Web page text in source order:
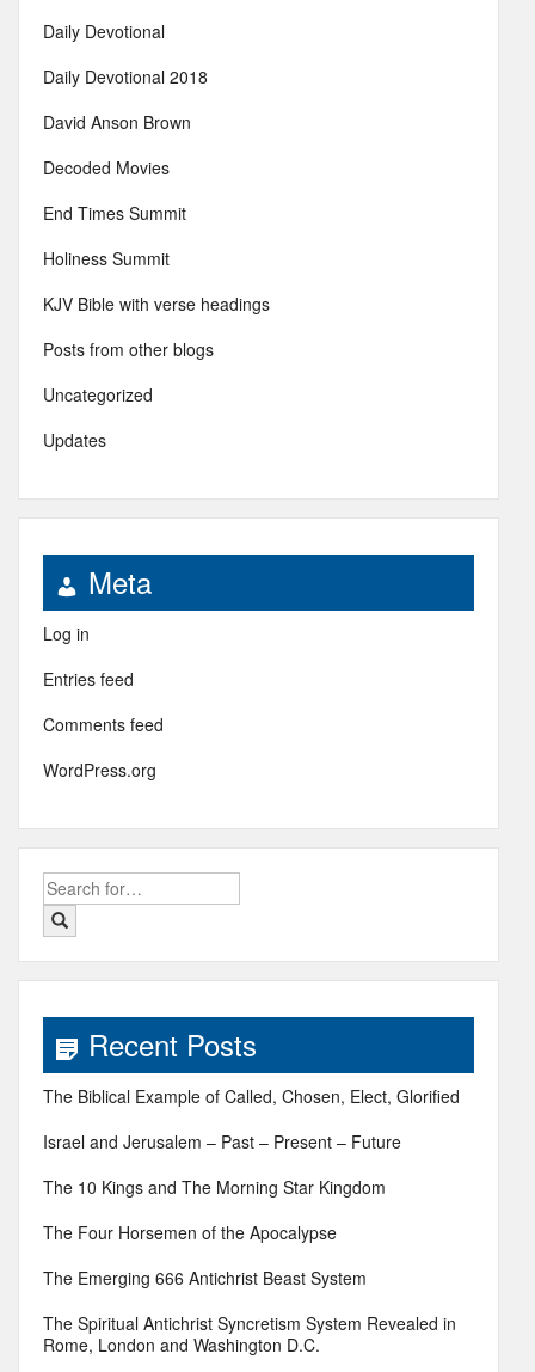
Daily Devotional
Daily Devotional 2018
David Anson Brown
Decoded Movies
End Times Summit
Holiness Summit
KJV Bible with verse headings
Posts from other blogs
Uncategorized
Updates
Meta
Log in
Entries feed
Comments feed
WordPress.org
Search
for:
Recent Posts
The Biblical Example of Called, Chosen, Elect, Glorified
Israel and Jerusalem – Past – Present – Future
The 10 Kings and The Morning Star Kingdom
The Four Horsemen of the Apocalypse
The Emerging 666 Antichrist Beast System
The Spiritual Antichrist Syncretism System Revealed in
Rome, London and Washington D.C.